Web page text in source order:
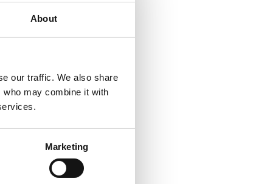
About
our traffic. We also share
may combine it with
Marketing